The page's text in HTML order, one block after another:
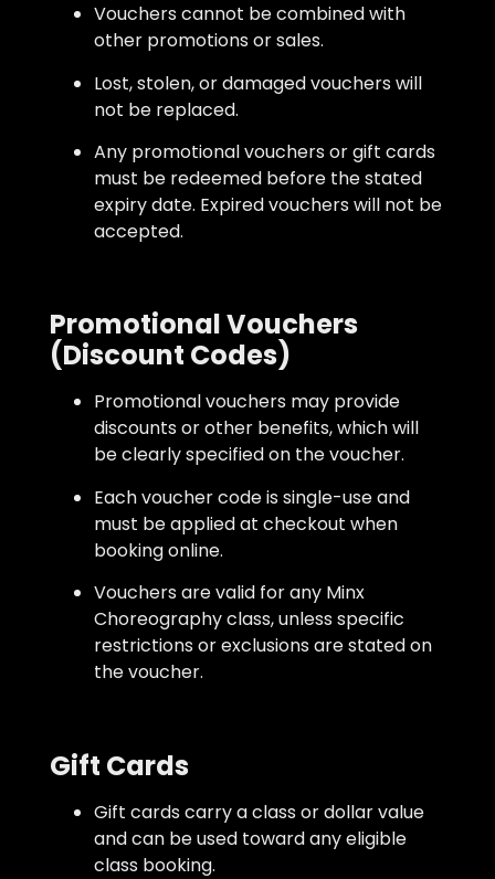
Vouchers cannot be combined with
other promotions or sales.
Lost, stolen, or damaged vouchers will
not be replaced.
Any promotional vouchers or gift cards
must be redeemed before the stated
expiry date. Expired vouchers will not be
accepted.
Promotional Vouchers
(Discount Codes)
Promotional vouchers may provide
discounts or other benefits, which will
be clearly specified on the voucher.
Each voucher code is single-use and
must be applied at checkout when
booking online.
Vouchers are valid for any Minx
Choreography class, unless specific
restrictions or exclusions are stated on
the voucher.
Gift Cards
Gift cards carry a class or dollar value
and can be used toward any eligible
class booking.